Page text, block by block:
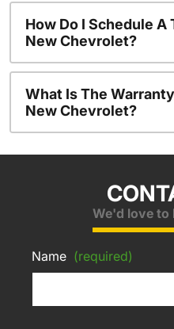
How Do I Schedule A
New Chevrolet?
What Is The
New Chevrolet?
We'd love to
Name (required)